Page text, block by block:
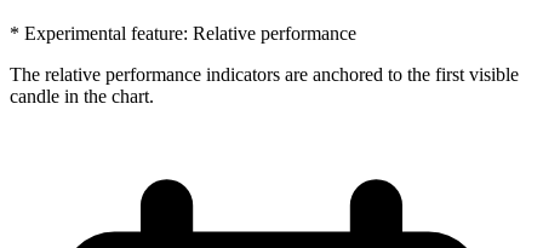
* Experimental feature: Relative performance
The relative performance indicators are anchored to the first visible
candle in the chart.